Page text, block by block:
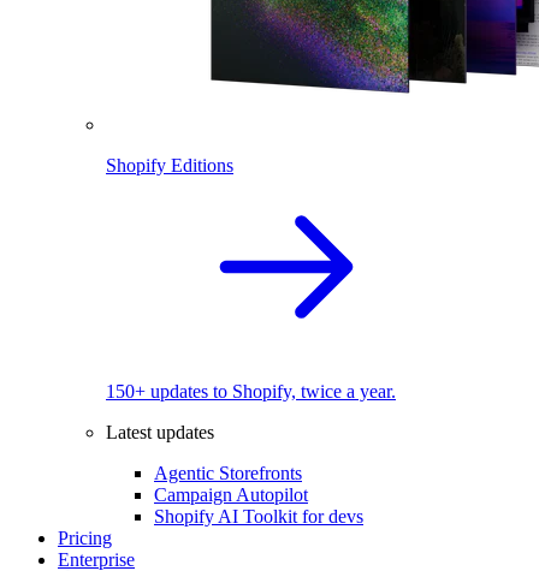
Shopify Editions
150+ updates to Shopify, twice a year.
Latest updates
Agentic Storefronts
Campaign Autopilot
Shopify AI Toolkit for devs
Pricing
Enterprise